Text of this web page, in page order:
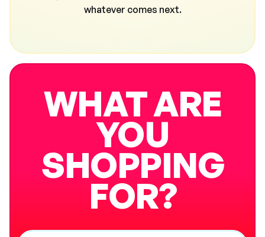
whatever comes next.
WHAT ARE
YOU
SHOPPING
FOR?